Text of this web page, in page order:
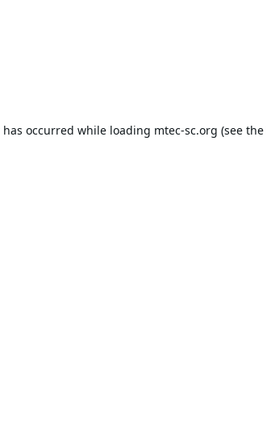
occurred while loading mtec-sc.org (see the